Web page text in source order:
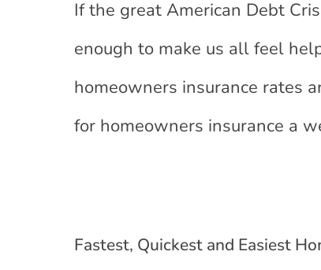
If the great American Debt
enough to make us all feel
homeowners insurance rates
for homeowners insurance a
Fastest, Quickest and Easiest